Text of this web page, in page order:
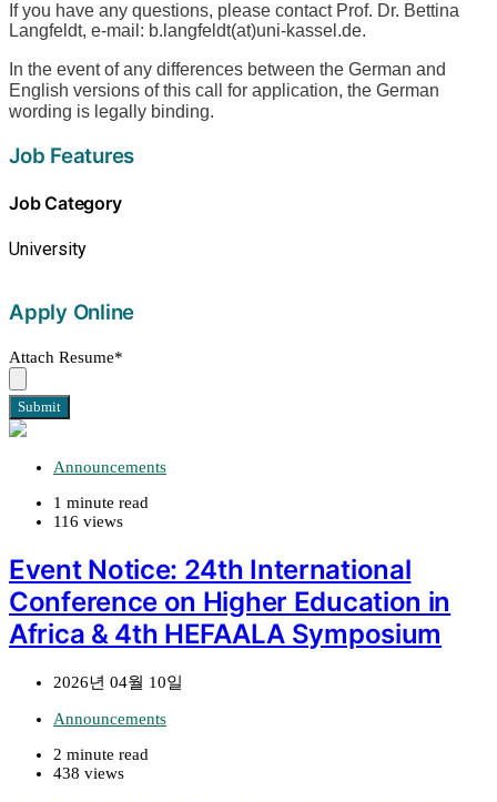
If you have any questions, please contact Prof. Dr. Bettina
Langfeldt, e-mail: b.langfeldt(at)uni-kassel.de.
In the event of any differences between the German and
English versions of this call for application, the German
wording is legally binding.
Job Features
Job Category
University
Apply Online
Attach Resume*
Submit
Announcements
1 minute read
116 views
Event Notice: 24th International
Conference on Higher Education in
Africa & 4th HEFAALA Symposium
2026년 04월 10일
Announcements
2 minute read
438 views